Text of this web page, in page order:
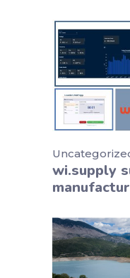
wi.supply